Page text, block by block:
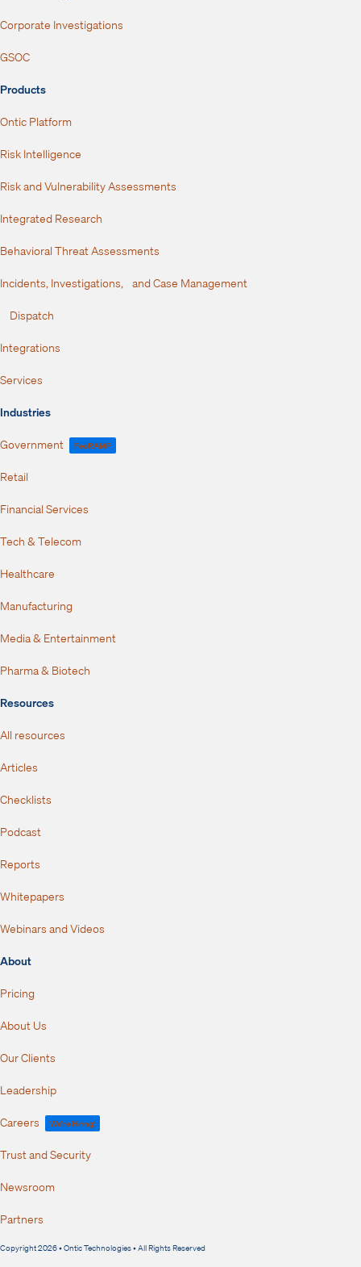
Corporate Investigations
GSOC
Products
Ontic Platform
Risk Intelligence
Risk and Vulnerability Assessments
Integrated Research
Behavioral Threat Assessments
Incidents, Investigations, and Case Management
Dispatch
Integrations
Services
Industries
Government FedRAMP
Retail
Financial Services
Tech & Telecom
Healthcare
Manufacturing
Media & Entertainment
Pharma & Biotech
Resources
All resources
Articles
Checklists
Podcast
Reports
Whitepapers
Webinars and Videos
About
Pricing
About Us
Our Clients
Leadership
Careers We're Hiring!
Trust and Security
Newsroom
Partners
Copyright 2026 • Ontic Technologies • All Rights Reserved